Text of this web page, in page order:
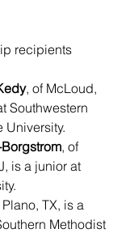
recipients
, of McLoud,
Southwestern
University.
, of
is a junior at
Plano, TX, is a
Methodist